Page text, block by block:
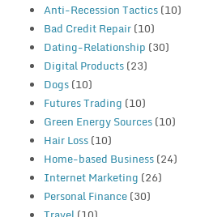
Anti-Recession Tactics(10)
Bad Credit Repair(10)
Dating-Relationship (30)
Digital Products(23)
Dogs(10)
Futures Trading (10)
Green Energy Sources(10)
Hair Loss(10)
Home-based Business(24)
Internet Marketing (26)
Personal Finance(30)